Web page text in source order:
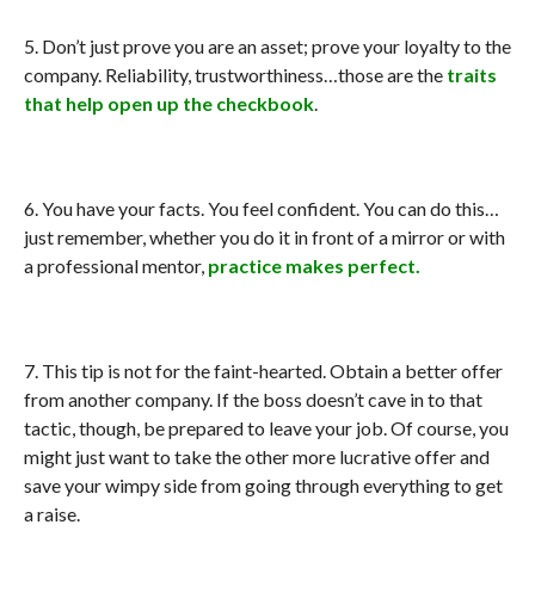
5. Don’t just prove you are an asset; prove your loyalty to the
company. Reliability, trustworthiness…those are the traits
that help open up the checkbook.
6. You have your facts. You feel confident. You can do this…
just remember, whether you do it in front of a mirror or with
a professional mentor, practice makes perfect.
7. This tip is not for the faint-hearted. Obtain a better offer
from another company. If the boss doesn’t cave in to that
tactic, though, be prepared to leave your job. Of course, you
might just want to take the other more lucrative offer and
save your wimpy side from going through everything to get
a raise.